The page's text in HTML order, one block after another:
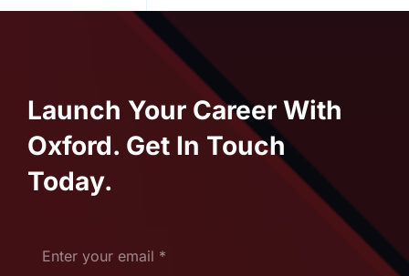
Launch Your Career With
Oxford. Get In Touch
Today.